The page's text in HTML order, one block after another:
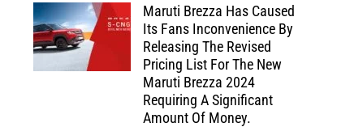
Maruti Brezza Has Caused
Its Fans Inconvenience By
Releasing The Revised
Pricing List For The New
Maruti Brezza 2024
Requiring A Significant
Amount Of Money.